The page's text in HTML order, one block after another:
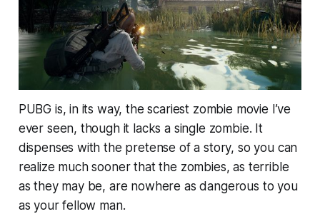
PUBG is, in its way, the scariest zombie movie I’ve
ever seen, though it lacks a single zombie. It
dispenses with the pretense of a story, so you can
realize much sooner that the zombies, as terrible
as they may be, are nowhere as dangerous to you
as your fellow man.